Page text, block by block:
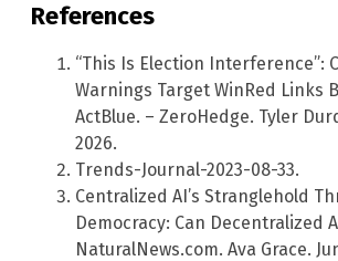
References
“This Is Election Interference”:
Warnings Target WinRed Links
ActBlue. – ZeroHedge. Tyler
2026.
Trends-Journal-2023-08-33.
Centralized AI’s Stranglehold
Democracy: Can Decentralized
NaturalNews.com. Ava Grace.